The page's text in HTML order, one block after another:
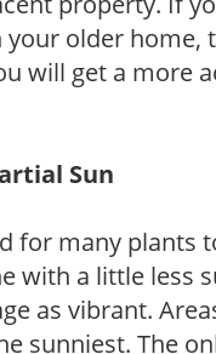
older home,
will get a more
Sun
for many plants
with a little less
as vibrant.
sunniest. The